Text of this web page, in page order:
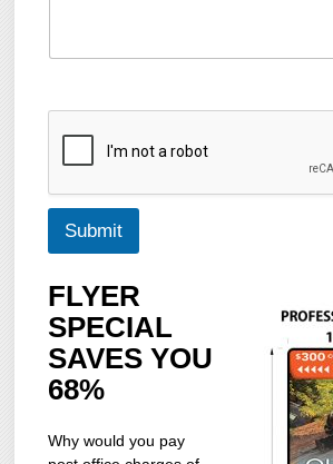
Submit
FLYER
SPECIAL
SAVES YOU
68%
Why would you pay